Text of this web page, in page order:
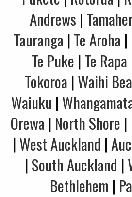
Andrews |
Tauranga |Te Aroha |
Te Puke |Te Rapa
Tokoroa |Waihi
Waiuku |
Orewa | North Shore |
|West Auckland |
|South Auckland |
Bethlehem |